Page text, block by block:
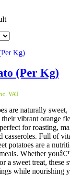
(Per Kg)
VAT
are naturally sweet,
vibrant orange
for roasting,
casseroles. Full of
potatoes are a
Whether
a sweet treat, these
while nourishing